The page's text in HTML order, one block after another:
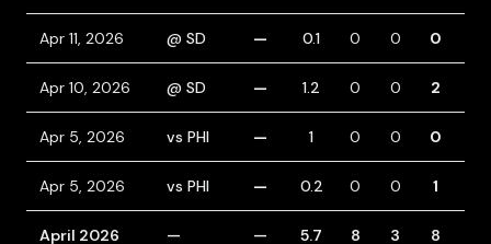
Apr 11, 2026 @ SD — 0.1 0 0 0
Apr 10, 2026 @ SD — 1.2 0 0 2
Apr 5, 2026 vs PHI — 1 0 0 0
Apr 5, 2026 vs PHI — 0.2 0 0 1
April 2026 — — 5.7 8 3 8